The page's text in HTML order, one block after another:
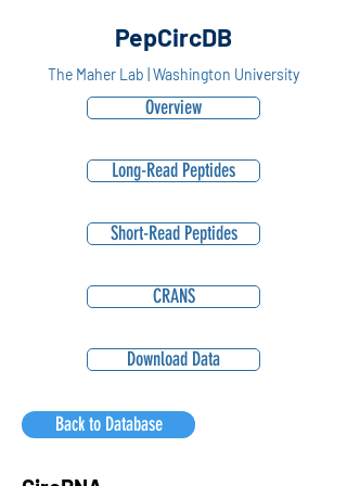
PepCircDB
The Maher Lab | Washington University
Overview
Long-Read Peptides
Short-Read Peptides
CRANS
Download Data
Back to Database